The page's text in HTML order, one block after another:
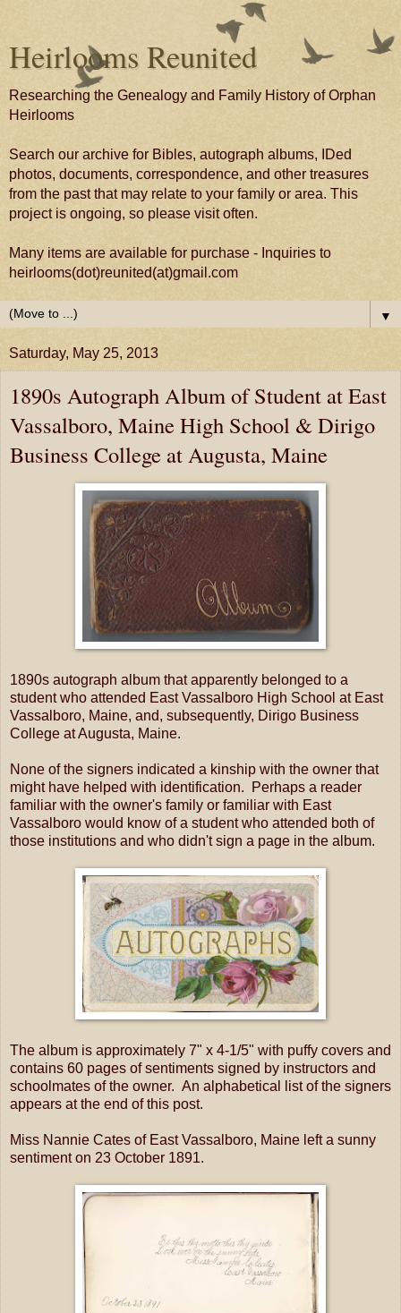
Heirlooms Reunited
Researching the Genealogy and Family History of Orphan
Heirlooms
Search our archive for Bibles, autograph albums, IDed
photos, documents, correspondence, and other treasures
from the past that may relate to your family or area. This
project is ongoing, so please visit often.
Many items are available for purchase - Inquiries to
heirlooms(dot)reunited(at)gmail.com
▼
Saturday, May 25, 2013
1890s Autograph Album of Student at East
Vassalboro, Maine High School & Dirigo
Business College at Augusta, Maine
1890s autograph album that apparently belonged to a
student who attended East Vassalboro High School at East
Vassalboro, Maine, and, subsequently, Dirigo Business
College at Augusta, Maine.
None of the signers indicated a kinship with the owner that
might have helped with identification. Perhaps a reader
familiar with the owner's family or familiar with East
Vassalboro would know of a student who attended both of
those institutions and who didn't sign a page in the album.
The album is approximately 7" x 4-1/5" with puffy covers and
contains 60 pages of sentiments signed by instructors and
schoolmates of the owner. An alphabetical list of the signers
appears at the end of this post.
Miss Nannie Cates of East Vassalboro, Maine left a sunny
sentiment on 23 October 1891.